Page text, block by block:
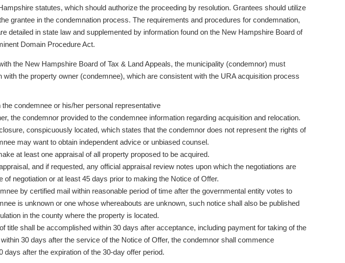
statutes, which should authorize the proceeding by resolution. Grantees should utilize
grantee in the condemnation process. The requirements and procedures for condemnation,
detailed in state law and supplemented by information found on the New Hampshire Board of
Domain Procedure Act.
the New Hampshire Board of Tax & Land Appeals, the municipality (condemnor) must
the property owner (condemnee), which are consistent with the URA acquisition process
condemnee or his/her personal representative
the condemnor provided to the condemnee information regarding acquisition and relocation.
conspicuously located, which states that the condemnor does not represent the rights of
may want to obtain independent advice or unbiased counsel.
at least one appraisal of all property proposed to be acquired.
and if requested, any official appraisal review notes upon which the negotiations are
of negotiation or at least 45 days prior to making the Notice of Offer.
by certified mail within reasonable period of time after the governmental entity votes to
is unknown or one whose whereabouts are unknown, such notice shall also be published
in the county where the property is located.
title shall be accomplished within 30 days after acceptance, including payment for taking of the
30 days after the service of the Notice of Offer, the condemnor shall commence
days after the expiration of the 30-day offer period.